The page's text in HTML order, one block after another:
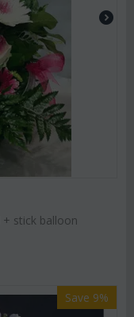
stick balloon
Save 9%